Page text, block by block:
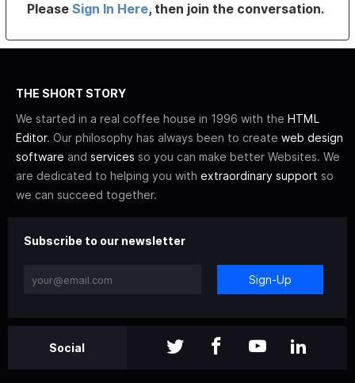
PleaseSign In Here, then join the conversation.
THE SHORT STORY
We started in a real coffee house in 1996 with the HTML
Editor. Our philosophy has always been to create web design
software and services so you can make better Websites. We
are dedicated to helping you with extraordinary support so
we can succeed together.
Subscribe to our newsletter
Sign-Up
Social